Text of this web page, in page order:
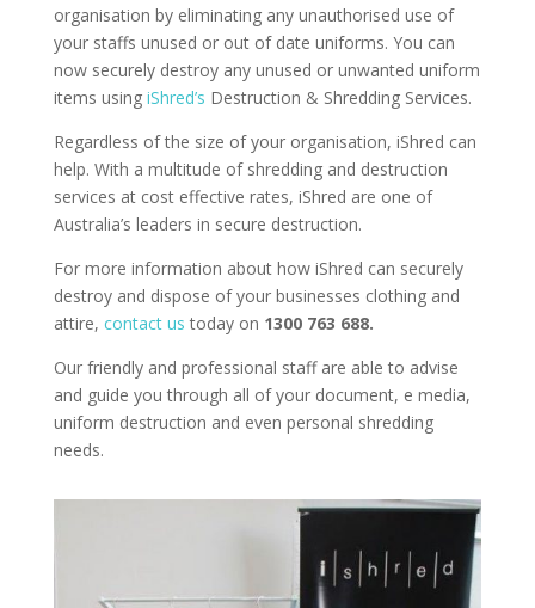
organisation by eliminating any unauthorised use of
your staffs unused or out of date uniforms. You can
now securely destroy any unused or unwanted uniform
items using iShred’s Destruction & Shredding Services.
Regardless of the size of your organisation, iShred can
help. With a multitude of shredding and destruction
services at cost effective rates, iShred are one of
Australia’s leaders in secure destruction.
For more information about how iShred can securely
destroy and dispose of your businesses clothing and
attire, contact us today on 1300 763 688.
Our friendly and professional staff are able to advise
and guide you through all of your document, e media,
uniform destruction and even personal shredding
needs.